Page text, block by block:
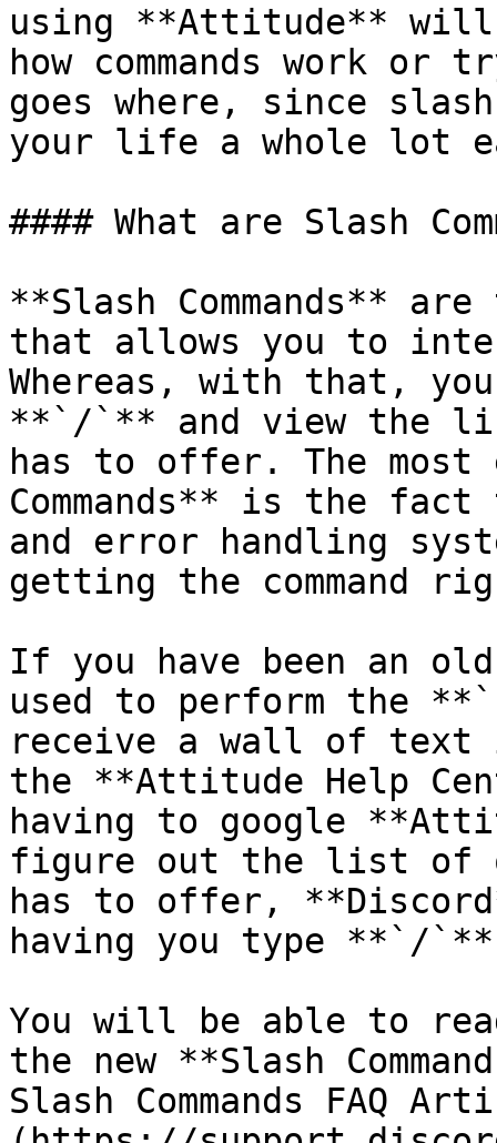
using **Attitude** will
how commands work
goes where, since slash
your life a whole lot
#### What are Slash
**Slash Commands**
that allows you to
Whereas, with that,
**`/`** and view the
has to offer. The
Commands** is the
and error handling
getting the command
If you have been an
used to perform the
receive a wall of text
the **Attitude Help
having to google
figure out the list of
has to offer,
having you type **`/
You will be able to
the new **Slash
Slash Commands FAQ